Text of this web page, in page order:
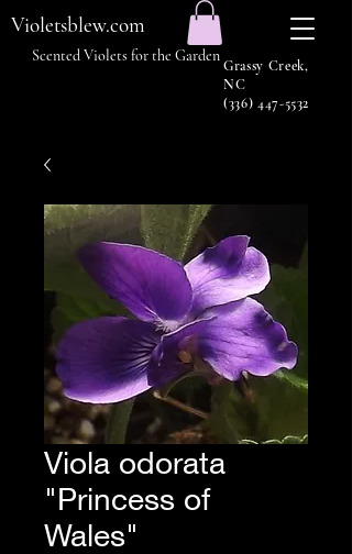
Violetsblew.com
Scented Violets for the Garden
Grassy Creek,
NC
(336) 447-5532
Viola odorata
"Princess of
Wales"